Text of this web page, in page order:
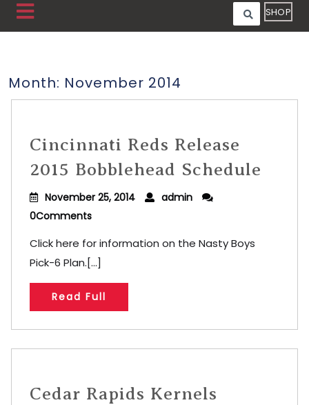
SHOP
Month: November 2014
Cincinnati Reds Release
2015 Bobblehead Schedule
November 25, 2014
admin
0Comments
Click here for information on the Nasty Boys
Pick-6 Plan.[...]
Read Full
Cedar Rapids Kernels